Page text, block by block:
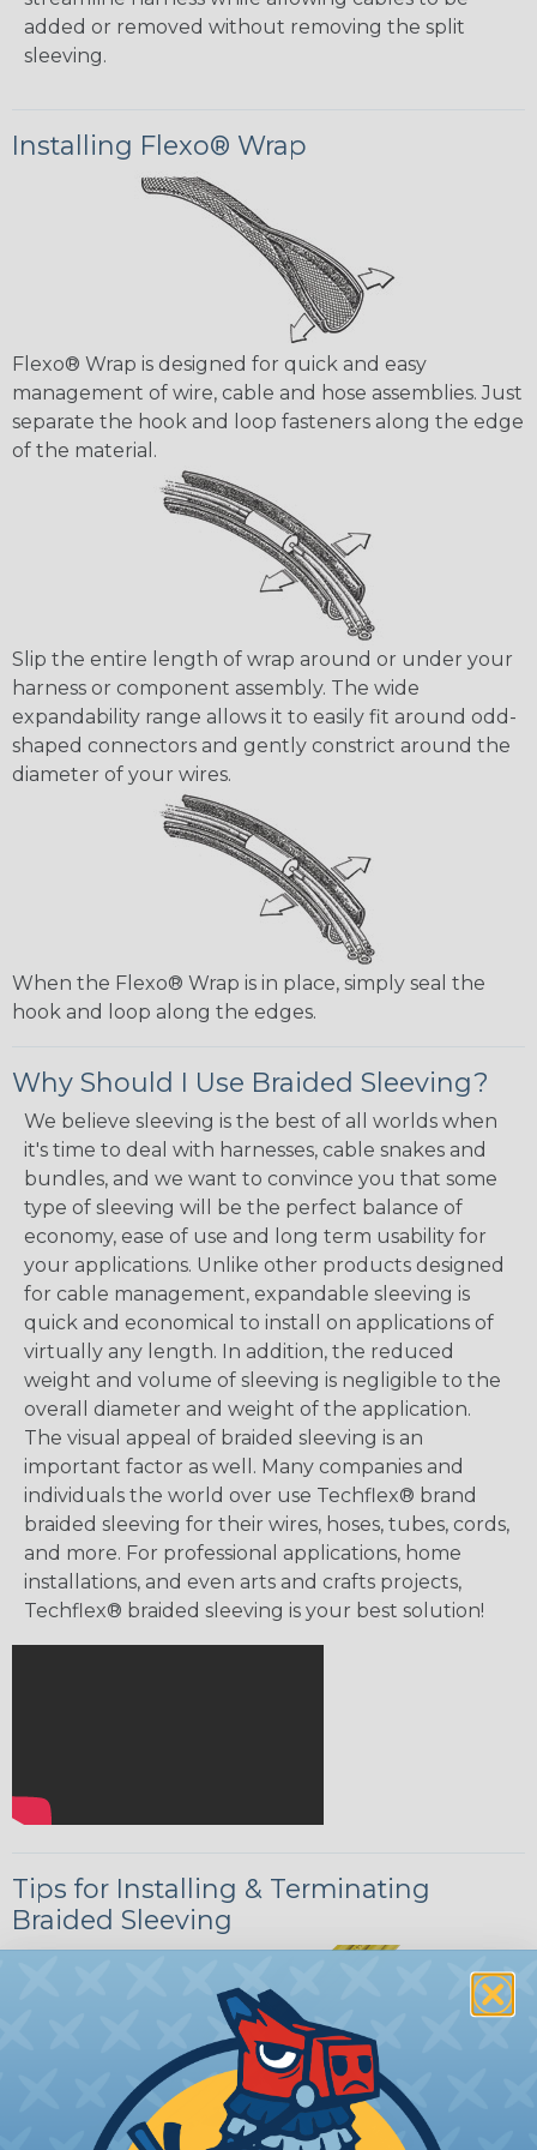
added or removed without removing the split
sleeving.
Installing Flexo® Wrap
Flexo® Wrap is designed for quick and easy
management of wire, cable and hose assemblies. Just
separate the hook and loop fasteners along the edge
of the material.
Slip the entire length of wrap around or under your
harness or component assembly. The wide
expandability range allows it to easily fit around odd-
shaped connectors and gently constrict around the
diameter of your wires.
When the Flexo® Wrap is in place, simply seal the
hook and loop along the edges.
Why Should I Use Braided Sleeving?
We believe sleeving is the best of all worlds when
it's time to deal with harnesses, cable snakes and
bundles, and we want to convince you that some
type of sleeving will be the perfect balance of
economy, ease of use and long term usability for
your applications. Unlike other products designed
for cable management, expandable sleeving is
quick and economical to install on applications of
virtually any length. In addition, the reduced
weight and volume of sleeving is negligible to the
overall diameter and weight of the application.
The visual appeal of braided sleeving is an
important factor as well. Many companies and
individuals the world over use Techflex® brand
braided sleeving for their wires, hoses, tubes, cords,
and more. For professional applications, home
installations, and even arts and crafts projects,
Techflex® braided sleeving is your best solution!
Tips for Installing & Terminating
Braided Sleeving